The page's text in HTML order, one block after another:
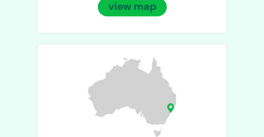
view map